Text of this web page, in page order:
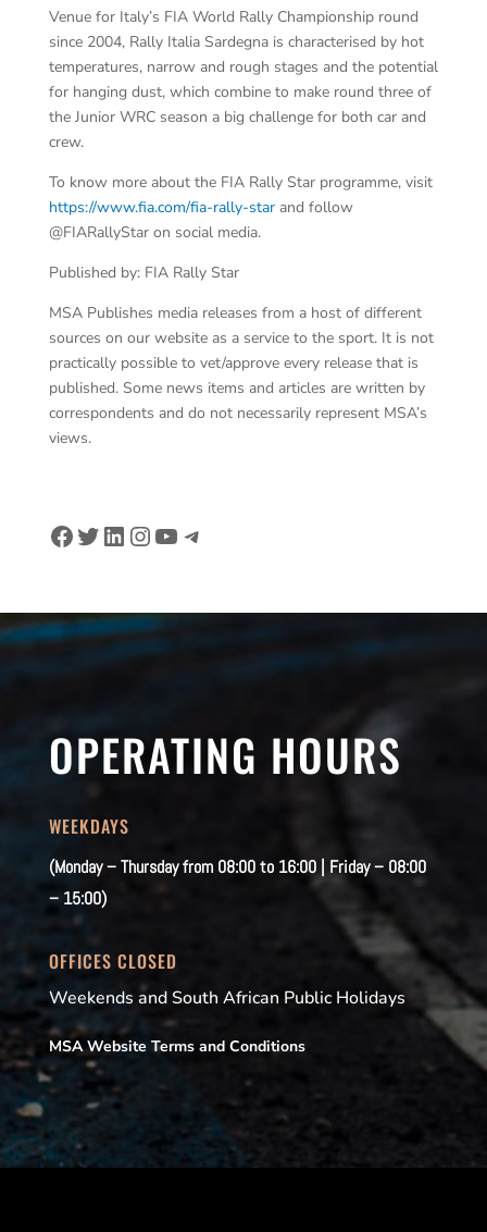
Venue for Italy’s FIA World Rally Championship round
since 2004, Rally Italia Sardegna is characterised by hot
temperatures, narrow and rough stages and the potential
for hanging dust, which combine to make round three of
the Junior WRC season a big challenge for both car and
crew.
To know more about the FIA Rally Star programme, visit
https://www.fia.com/fia-rally-starand follow
@FIARallyStar on social media.
Published by: FIA Rally Star
MSA Publishes media releases from a host of different
sources on our website as a service to the sport. It is not
practically possible to vet/approve every release that is
published. Some news items and articles are written by
correspondents and do not necessarily represent MSA’s
views.
Facebook
Twitter
LinkedIn
Instagram
YouTube
Telegram
OPERATING HOURS
WEEKDAYS
(Monday – Thursday from 08:00 to 16:00 | Friday – 08:00
– 15:00)
OFFICES CLOSED
Weekends and South African Public Holidays
MSA Website Terms and Conditions